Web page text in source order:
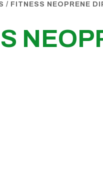
/ FITNESS NEOPRENE